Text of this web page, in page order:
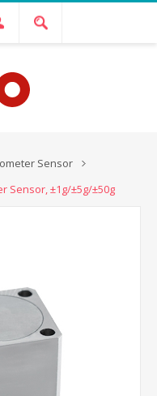
Sensor
Sensor, ±1g/±5g/±50g